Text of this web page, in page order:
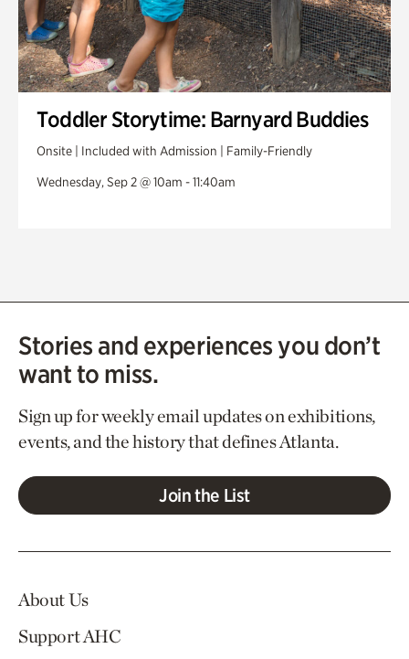
Toddler Storytime: Barnyard Buddies
Onsite | Included with Admission | Family-Friendly
Wednesday, Sep 2 @ 10am - 11:40am
Stories and experiences you don’t
want to miss.
Sign up for weekly email updates on exhibitions,
events, and the history that defines Atlanta.
Join the List
About Us
Support AHC